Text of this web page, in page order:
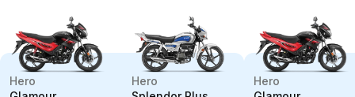
Hero
Hero
Hero